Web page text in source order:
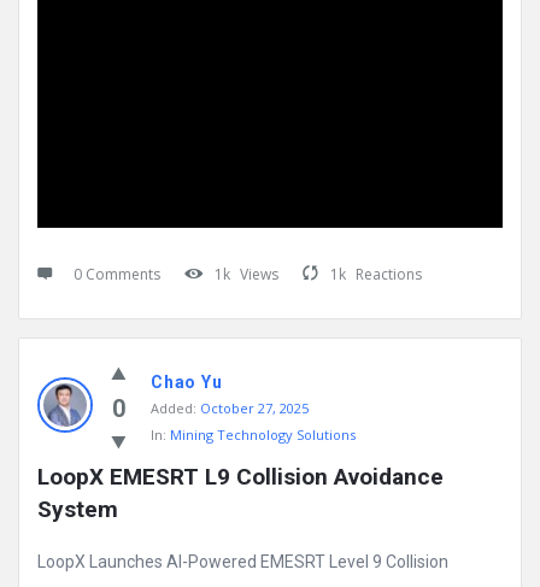
0 Comments 1k Views 1k Reactions
0
Chao Yu
Added: October 27, 2025
In: Mining Technology Solutions
LoopX EMESRT L9 Collision Avoidance
System
LoopX Launches AI-Powered EMESRT Level 9 Collision